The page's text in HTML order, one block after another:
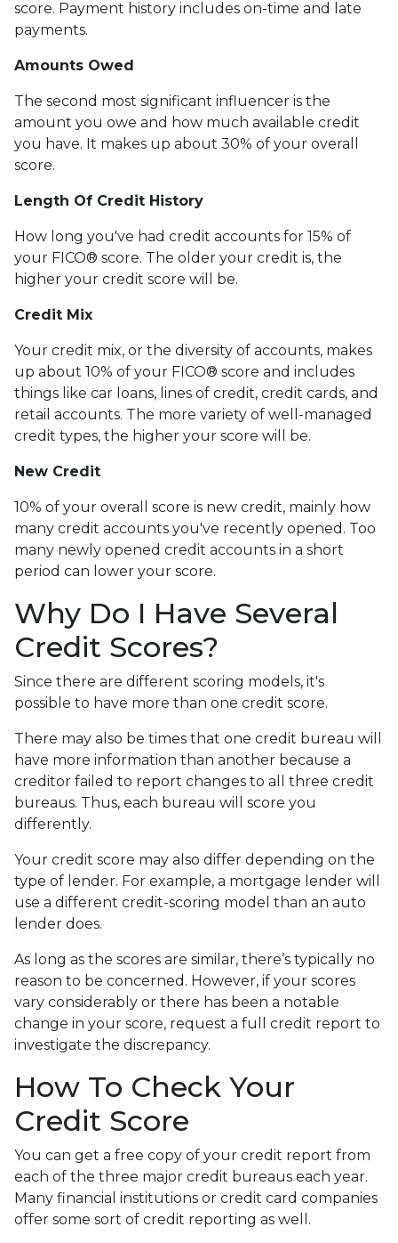
score. Payment history includes on-time and late
payments.
Amounts Owed
The second most significant influencer is the
amount you owe and how much available credit
you have. It makes up about 30% of your overall
score.
Length Of Credit History
How long you've had credit accounts for 15% of
your FICO® score. The older your credit is, the
higher your credit score will be.
Credit Mix
Your credit mix, or the diversity of accounts, makes
up about 10% of your FICO® score and includes
things like car loans, lines of credit, credit cards, and
retail accounts. The more variety of well-managed
credit types, the higher your score will be.
New Credit
10% of your overall score is new credit, mainly how
many credit accounts you've recently opened. Too
many newly opened credit accounts in a short
period can lower your score.
Why Do I Have Several
Credit Scores?
Since there are different scoring models, it's
possible to have more than one credit score.
There may also be times that one credit bureau will
have more information than another because a
creditor failed to report changes to all three credit
bureaus. Thus, each bureau will score you
differently.
Your credit score may also differ depending on the
type of lender. For example, a mortgage lender will
use a different credit-scoring model than an auto
lender does.
As long as the scores are similar, there’s typically no
reason to be concerned. However, if your scores
vary considerably or there has been a notable
change in your score, request a full credit report to
investigate the discrepancy.
How To Check Your
Credit Score
You can get a free copy of your credit report from
each of the three major credit bureaus each year.
Many financial institutions or credit card companies
offer some sort of credit reporting as well.